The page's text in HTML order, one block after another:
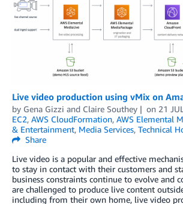
Live video production using vMix on
by Gena Gizzi and Claire Southey on 21
EC2, AWS CloudFormation, AWS Elemental
& Entertainment, Media Services, Technical
Share
Live video is a popular and effective
to stay in contact with their customers and
business constraints continue to evolve and
are challenged to produce live content
including from their own home, live video